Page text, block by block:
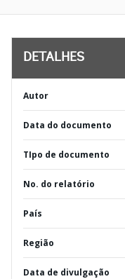
DETALHES
Autor
Data do documento
TIpo de documento
No. do relatório
País
Região
Data de divulgação